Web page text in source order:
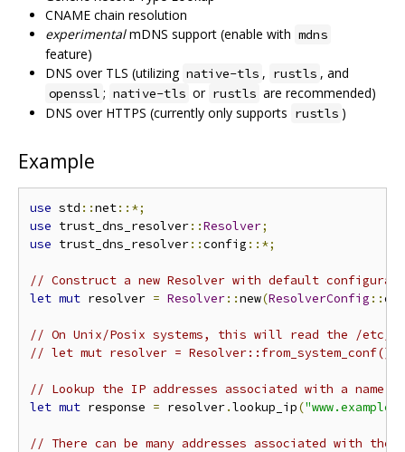
CNAME chain resolution
experimentalmDNS support (enable with mdns
feature)
DNS over TLS (utilizing native-tls , rustls , and
openssl ; native-tls or rustls are recommended)
DNS over HTTPS (currently only supports rustls )
Example
use std ::net::*;
use trust_dns_resolver::Resolver;
use trust_dns_resolver::config ::*;
// Construct a new Resolver with default
let mut resolver = Resolver::new(ResolverConfig ::
// On Unix/Posix systems, this will read the /etc/
// let mut resolver =
// Lookup the IP addresses associated with a name.
let mut response = resolver.lookup_ip(
// There can be many addresses associated with the